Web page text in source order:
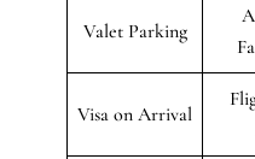
Valet Parking
Visa on Arrival